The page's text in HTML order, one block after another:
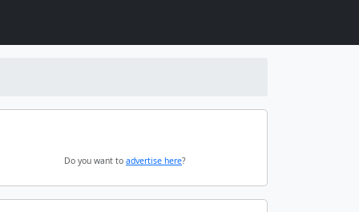
Do you want to advertise here?